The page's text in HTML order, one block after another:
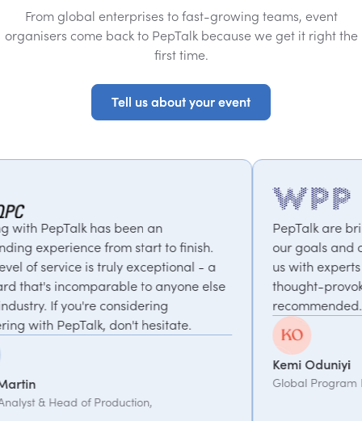
From global enterprises to fast-growing teams, event
organisers come back to PepTalk because we get it right the
first time.
Tell us about your event
Tell us about your event
an
start to finish.
- a
to anyone else
hesitate.
PepTalk are brilliant. They truly
our goals and consistently deliver,
us with experts who bring unique
thought-provoking insights. Highly
recommended.
Global Program Lead, WPP